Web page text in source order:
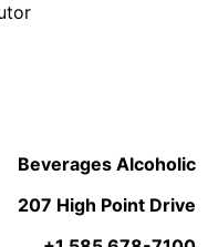
Beverages Alcoholic
207 High Point Drive